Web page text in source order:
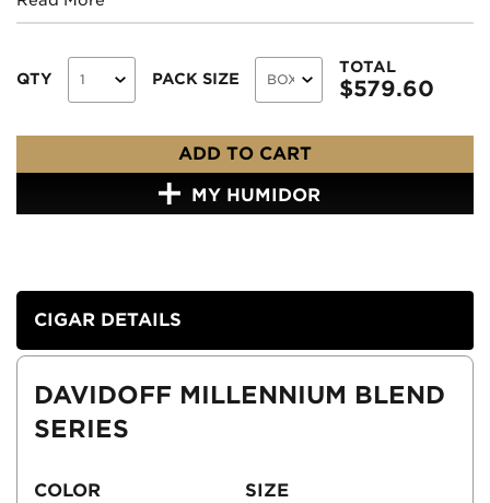
QTY PACK SIZE
TOTAL
$579.60
ADD TO CART
MY HUMIDOR
CIGAR DETAILS
DAVIDOFF MILLENNIUM BLEND
SERIES
COLOR
SIZE